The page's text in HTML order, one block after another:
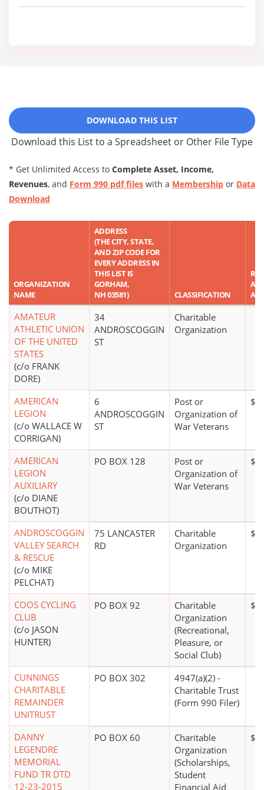
DOWNLOAD THIS LIST
Download this List to a Spreadsheet or Other File Type
* Get Unlimited Access to Complete Asset, Income,
Revenues, and Form 990 pdf files with a Membership or Data
Download
ORGANIZATION
NAME
ADDRESS
(THE CITY, STATE,
AND ZIP CODE FOR
EVERY ADDRESS IN
THIS LIST IS
GORHAM,
NH 03581)
CLASSIFICATION
AMATEUR
ATHLETIC UNION
OF THE UNITED
STATES
(c/o FRANK
DORE)
34
ANDROSCOGGIN
ST
Charitable
Organization
AMERICAN
LEGION
(c/o WALLACE W
CORRIGAN)
6
ANDROSCOGGIN
ST
Post or
Organization of
War Veterans
AMERICAN
LEGION
AUXILIARY
(c/o DIANE
BOUTHOT)
PO BOX 128
Post or
Organization of
War Veterans
ANDROSCOGGIN
VALLEY SEARCH
& RESCUE
(c/o MIKE
PELCHAT)
75 LANCASTER
RD
Charitable
Organization
COOS CYCLING
CLUB
(c/o JASON
HUNTER)
PO BOX 92
Charitable
Organization
(Recreational,
Pleasure, or
Social Club)
CUNNINGS
CHARITABLE
REMAINDER
UNITRUST
PO BOX 302
4947(a)(2) -
Charitable Trust
(Form 990 Filer)
DANNY
LEGENDRE
MEMORIAL
FUND TR DTD
12-23-2015
PO BOX 60
Charitable
Organization
(Scholarships,
Student
Financial Aid